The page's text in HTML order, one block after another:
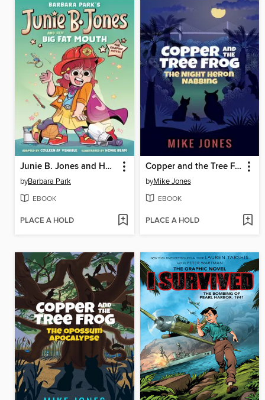
Junie B. Jones and Her Big Fat Mouth
byBarbara Park
EBOOK
PLACE A HOLD
Copper and the Tree Frog
byMike Jones
EBOOK
PLACE A HOLD